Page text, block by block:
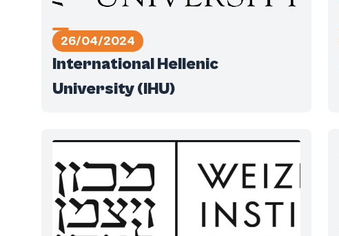
26/04/2024
International Hellenic
University (IHU)